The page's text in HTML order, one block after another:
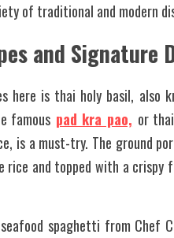
of traditional and modern
and Signature
here is thai holy basil, also
famous pad kra pao, or
is a must-try. The ground
rice and topped with a crispy
spaghetti from Chef